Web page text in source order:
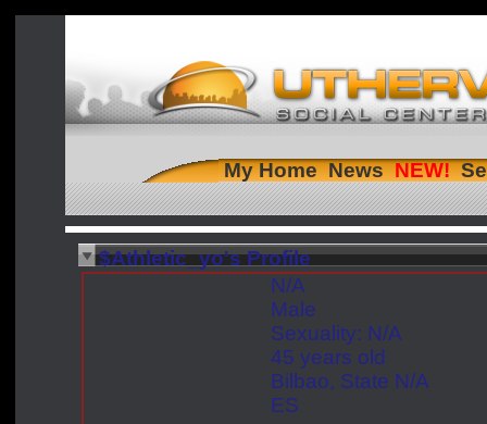
My Home News
$Athletic_yo's Profile
N/A
Male
Sexuality: N/A
45 years old
Bilbao, State N/A
ES